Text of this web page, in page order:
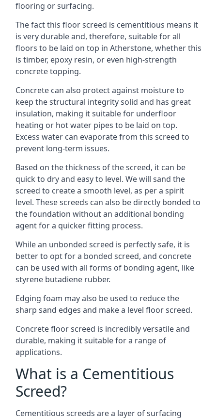
flooring or surfacing.
The fact this floor screed is cementitious means it
is very durable and, therefore, suitable for all
floors to be laid on top in Atherstone, whether this
is timber, epoxy resin, or even high-strength
concrete topping.
Concrete can also protect against moisture to
keep the structural integrity solid and has great
insulation, making it suitable for underfloor
heating or hot water pipes to be laid on top.
Excess water can evaporate from this screed to
prevent long-term issues.
Based on the thickness of the screed, it can be
quick to dry and easy to level. We will sand the
screed to create a smooth level, as per a spirit
level. These screeds can also be directly bonded to
the foundation without an additional bonding
agent for a quicker fitting process.
While an unbonded screed is perfectly safe, it is
better to opt for a bonded screed, and concrete
can be used with all forms of bonding agent, like
styrene butadiene rubber.
Edging foam may also be used to reduce the
sharp sand edges and make a level floor screed.
Concrete floor screed is incredibly versatile and
durable, making it suitable for a range of
applications.
What is a Cementitious
Screed?
Cementitious screeds are a layer of surfacing